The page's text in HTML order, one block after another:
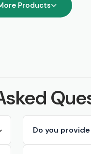
Products
Do you